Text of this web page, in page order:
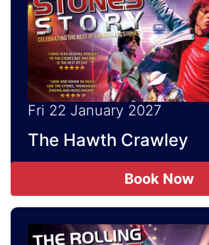
Fri 22 January 2027
The Hawth Crawley
Book Now